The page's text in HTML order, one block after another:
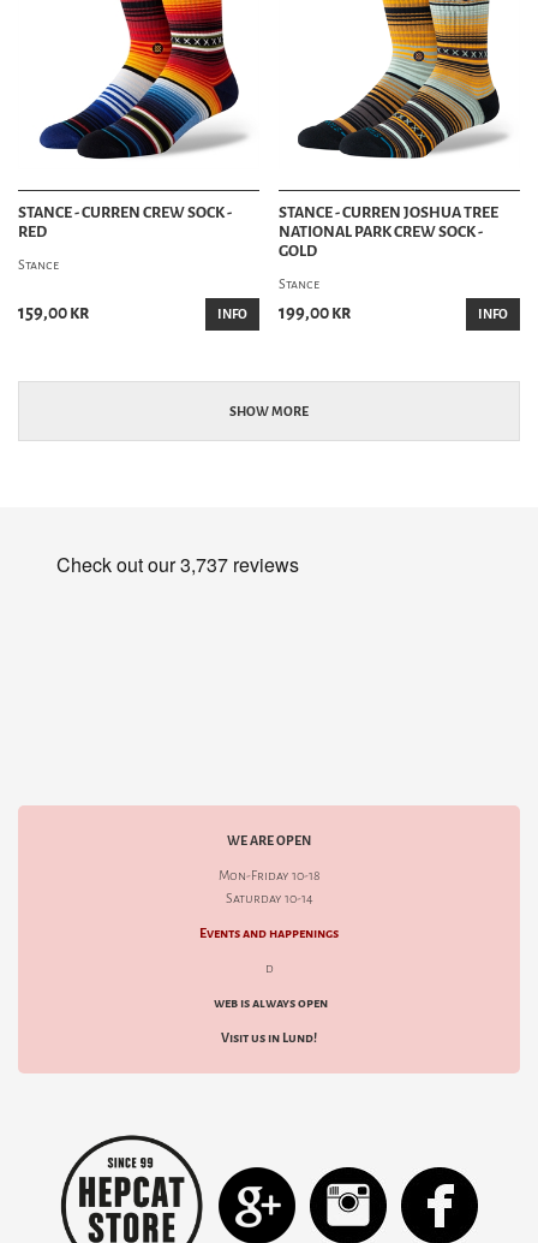
STANCE - CURREN CREW SOCK -
RED
Stance
159,00 kr INFO
STANCE - CURREN JOSHUA TREE
NATIONAL PARK CREW SOCK -
GOLD
Stance
199,00 kr INFO
SHOW MORE
WE ARE OPEN
Mon-Friday 10-18
Saturday 10-14
Events and happenings
d
web is always open
Visit us in Lund!